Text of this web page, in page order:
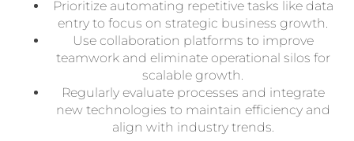
Prioritize automating repetitive tasks like data
entry to focus on strategic business growth.
Use collaboration platforms to improve
teamwork and eliminate operational silos for
scalable growth.
Regularly evaluate processes and integrate
new technologies to maintain efficiency and
align with industry trends.